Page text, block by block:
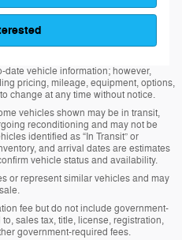
date vehicle information; however,
pricing, mileage, equipment, options,
change at any time without notice.
vehicles shown may be in transit,
reconditioning and may not be
identified as “In Transit” or
and arrival dates are estimates
vehicle status and availability.
or represent similar vehicles and may
fee but do not include government-
sales tax, title, license, registration,
government-required fees.